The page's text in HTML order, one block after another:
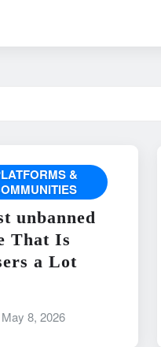
&
unbanned
That Is
a Lot
May 8, 2026